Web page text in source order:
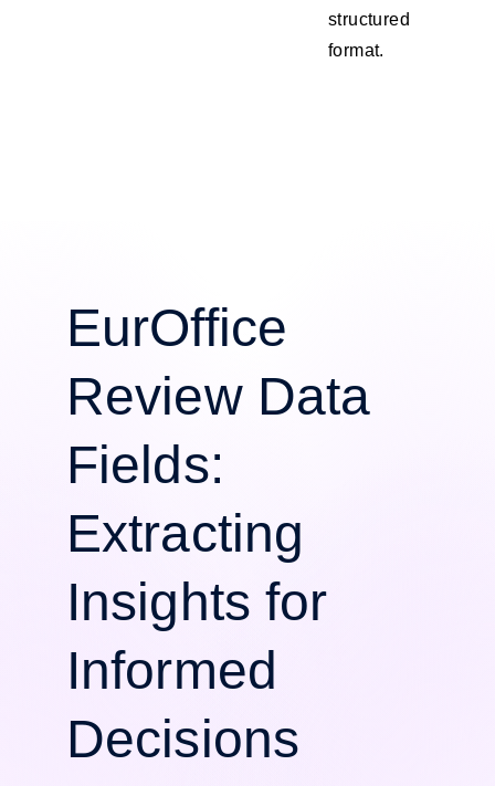
structured
format.
EurOffice
Review Data
Fields:
Extracting
Insights for
Informed
Decisions